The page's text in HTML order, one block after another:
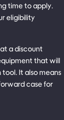
time to apply.
eligibility
a discount
that will
It also means
case for